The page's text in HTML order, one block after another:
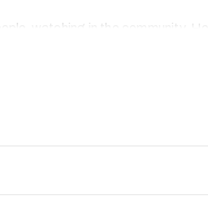
watching in the community. Her
a designer who leads with